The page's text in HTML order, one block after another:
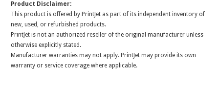
Product Disclaimer:
This product is offered by PrintJet as part of its independent inventory of
new, used, or refurbished products.
PrintJet is not an authorized reseller of the original manufacturer unless
otherwise explicitly stated.
Manufacturer warranties may not apply. PrintJet may provide its own
warranty or service coverage where applicable.